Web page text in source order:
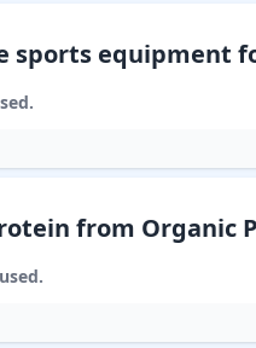
sports equipment
from Organic